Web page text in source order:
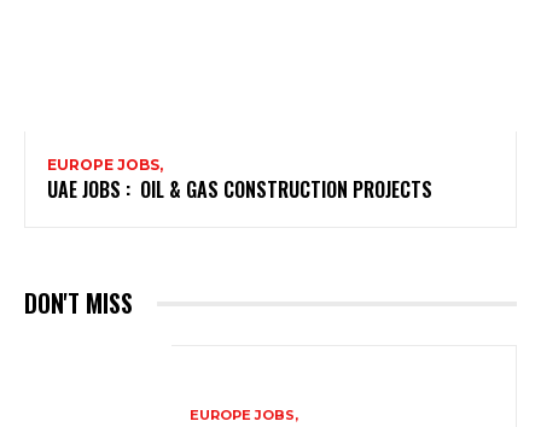
EUROPE JOBS,
UAE JOBS : OIL & GAS CONSTRUCTION PROJECTS
DON'T MISS
EUROPE JOBS,